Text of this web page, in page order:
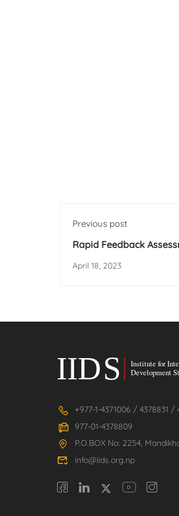
Previous post
Rapid Feedback
Transformation
April 18, 2023
+977-1-4371006 / 4378831 /
977-01-4378809
P.O.BOX No: 2254,
info@iids.org.np